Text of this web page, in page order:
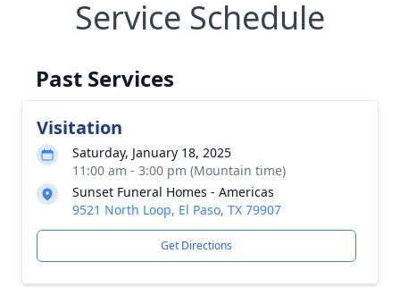
Service Schedule
Past Services
Visitation
Saturday, January 18, 2025
11:00 am - 3:00 pm (Mountain time)
Sunset Funeral Homes - Americas
9521 North Loop, El Paso, TX 79907
Get Directions